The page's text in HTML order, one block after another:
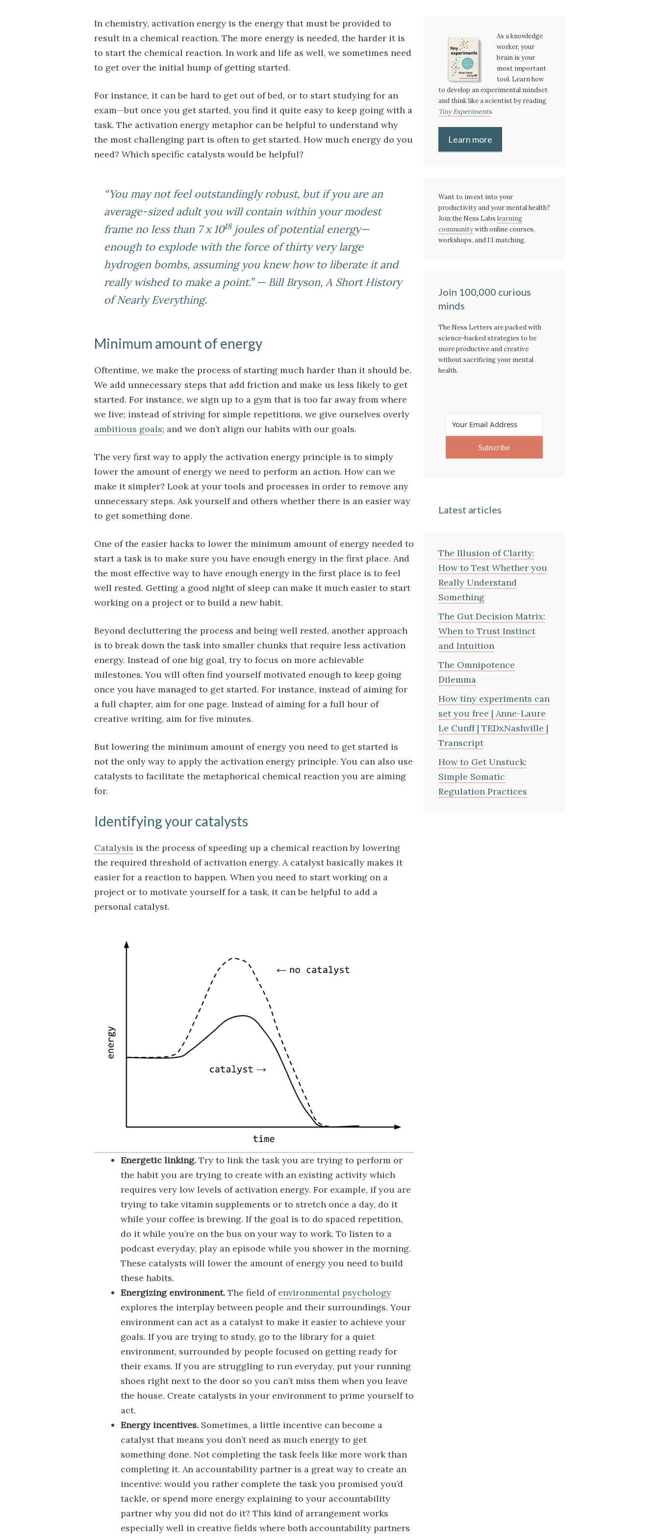
In chemistry, activation energy is the energy that must be provided to
result in a chemical reaction. The more energy is needed, the harder it is
to start the chemical reaction. In work and life as well, we sometimes need
to get over the initial hump of getting started.
For instance, it can be hard to get out of bed, or to start studying for an
exam—but once you get started, you find it quite easy to keep going with a
task. The activation energy metaphor can be helpful to understand why
the most challenging part is often to get started. How much energy do you
need? Which specific catalysts would be helpful?
“You may not feel outstandingly robust, but if you are an
average-sized adult you will contain within your modest
frame no less than 7 x 1018joules of potential energy—
enough to explode with the force of thirty very large
hydrogen bombs, assuming you knew how to liberate it and
really wished to make a point.” — Bill Bryson, A Short History
of Nearly Everything.
Minimum amount of energy
Oftentime, we make the process of starting much harder than it should be.
We add unnecessary steps that add friction and make us less likely to get
started. For instance, we sign up to a gym that is too far away from where
we live; instead of striving for simple repetitions, we give ourselves overly
ambitious goals; and we don’t align our habits with our goals.
The very first way to apply the activation energy principle is to simply
lower the amount of energy we need to perform an action. How can we
make it simpler? Look at your tools and processes in order to remove any
unnecessary steps. Ask yourself and others whether there is an easier way
to get something done.
One of the easier hacks to lower the minimum amount of energy needed to
start a task is to make sure you have enough energy in the first place. And
the most effective way to have enough energy in the first place is to feel
well rested. Getting a good night of sleep can make it much easier to start
working on a project or to build a new habit.
Beyond decluttering the process and being well rested, another approach
is to break down the task into smaller chunks that require less activation
energy. Instead of one big goal, try to focus on more achievable
milestones. You will often find yourself motivated enough to keep going
once you have managed to get started. For instance, instead of aiming for
a full chapter, aim for one page. Instead of aiming for a full hour of
creative writing, aim for five minutes.
But lowering the minimum amount of energy you need to get started is
not the only way to apply the activation energy principle. You can also use
catalysts to facilitate the metaphorical chemical reaction you are aiming
for.
Identifying your catalysts
Catalysis is the process of speeding up a chemical reaction by lowering
the required threshold of activation energy. A catalyst basically makes it
easier for a reaction to happen. When you need to start working on a
project or to motivate yourself for a task, it can be helpful to add a
personal catalyst.
Energetic linking. Try to link the task you are trying to perform or
the habit you are trying to create with an existing activity which
requires very low levels of activation energy. For example, if you are
trying to take vitamin supplements or to stretch once a day, do it
while your coffee is brewing. If the goal is to do spaced repetition,
do it while you’re on the bus on your way to work. To listen to a
podcast everyday, play an episode while you shower in the morning.
These catalysts will lower the amount of energy you need to build
these habits.
Energizing environment. The field of environmental psychology
explores the interplay between people and their surroundings. Your
environment can act as a catalyst to make it easier to achieve your
goals. If you are trying to study, go to the library for a quiet
environment, surrounded by people focused on getting ready for
their exams. If you are struggling to run everyday, put your running
shoes right next to the door so you can’t miss them when you leave
the house. Create catalysts in your environment to prime yourself to
act.
Energy incentives. Sometimes, a little incentive can become a
catalyst that means you don’t need as much energy to get
something done. Not completing the task feels like more work than
completing it. An accountability partner is a great way to create an
incentive: would you rather complete the task you promised you’d
tackle, or spend more energy explaining to your accountability
partner why you did not do it? This kind of arrangement works
especially well in creative fields where both accountability partners
As a knowledge
worker, your
brain is your
most important
tool. Learn how
to develop an experimental mindset
and think like a scientist by reading
Tiny Experiments.
Learn more
Want to invest into your
productivity and your mental health?
Join the Ness Labs learning
communitywith online courses,
workshops, and 1:1 matching.
Join 100,000 curious
minds
The Ness Letters are packed with
science-backed strategies to be
more productive and creative
without sacrificing your mental
health.
Subscribe
Latest articles
The Illusion of Clarity:
How to Test Whether you
Really Understand
Something
The Gut Decision Matrix:
When to Trust Instinct
and Intuition
The Omnipotence
Dilemma
How tiny experiments can
set you free | Anne-Laure
Le Cunff | TEDxNashville |
Transcript
How to Get Unstuck:
Simple Somatic
Regulation Practices